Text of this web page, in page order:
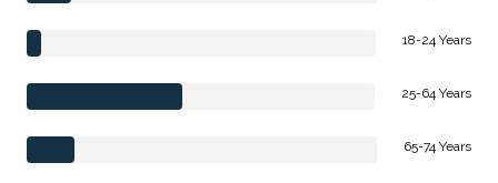
18-24 Years
25-64 Years
65-74 Years